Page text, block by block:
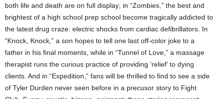
both life and death are on full display; in “Zombies,” the best and
brightest of a high school prep school become tragically addicted to
the latest drug craze: electric shocks from cardiac defibrillators. In
“Knock, Knock,” a son hopes to tell one last off-color joke to a
father in his final moments, while in “Tunnel of Love,” a massage
therapist runs the curious practice of providing ‘relief’ to dying
clients. And in “Expedition,” fans will be thrilled to find to see a side
of Tyler Durden never seen before in a precusor story to Fight